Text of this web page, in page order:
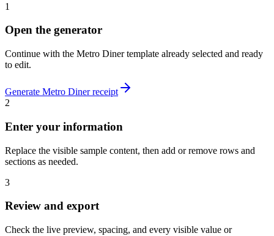
1
Open the generator
Continue with the Metro Dinertemplate already selected and ready
to edit.
Generate Metro Dinerreceipt
2
Enter your information
Replace the visible sample content, then add or remove rows and
sections as needed.
3
Review and export
Check the live preview, spacing, and every visible value or